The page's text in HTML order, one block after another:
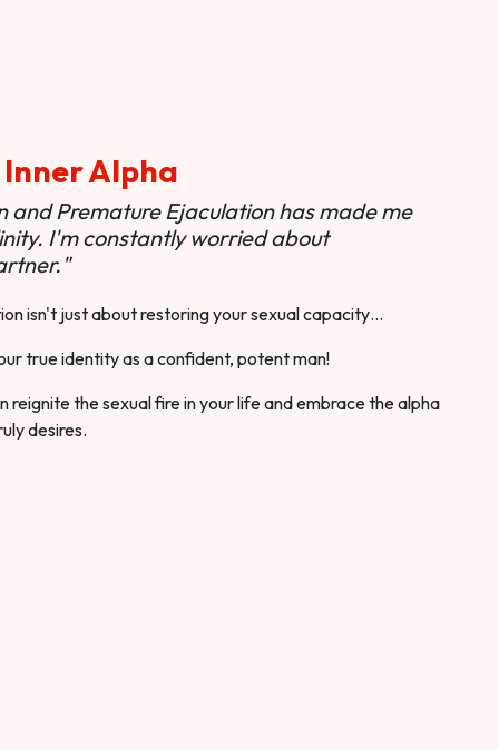
Inner Alpha
and Premature Ejaculation has made me
I'm constantly worried about
isn't just about restoring your sexual capacity…
true identity as a confident, potent man!
reignite the sexual fire in your life and embrace the alpha
desires.